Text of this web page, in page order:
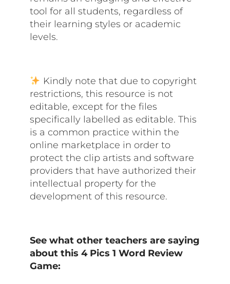
tool for all students, regardless of
their learning styles or academic
levels.
Kindly note that due to copyright
restrictions, this resource is not
editable, except for the files
specifically labelled as editable. This
is a common practice within the
online marketplace in order to
protect the clip artists and software
providers that have authorized their
intellectual property for the
development of this resource.
See what other teachers are saying
about this 4 Pics 1 Word Review
Game: